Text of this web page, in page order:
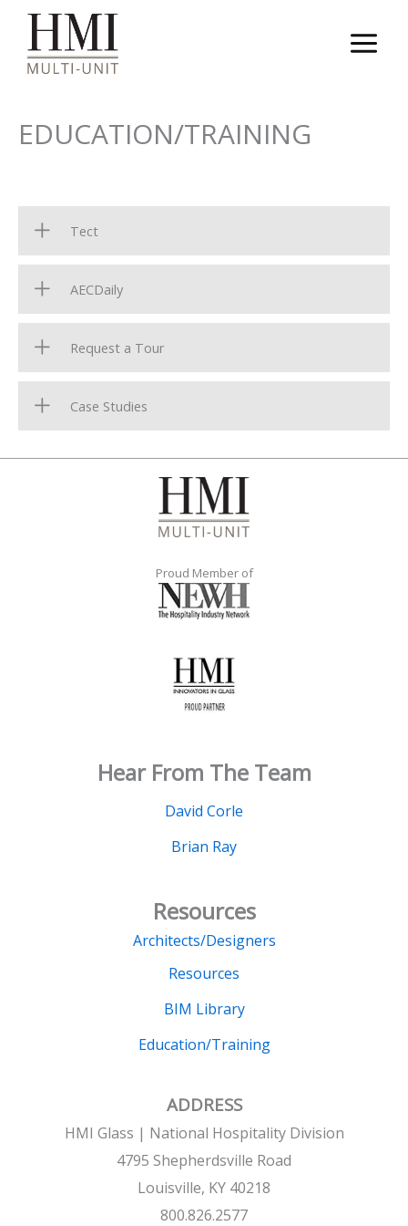
content
EDUCATION/TRAINING
Tect
AECDaily
Request a Tour
Case Studies
Proud Member of
Hear From The Team
David Corle
Brian Ray
Resources
Architects/Designers
Resources
BIM Library
Education/Training
ADDRESS
HMI Glass | National Hospitality Division
4795 Shepherdsville Road
Louisville, KY 40218
800.826.2577